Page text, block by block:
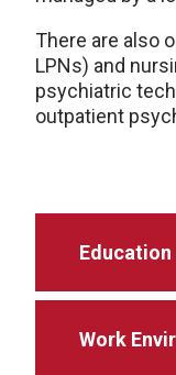
There are also
LPNs) and
psychiatric
outpatient
Work